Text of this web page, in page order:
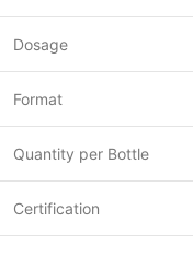
Dosage
Format
Quantity per Bottle
Certification